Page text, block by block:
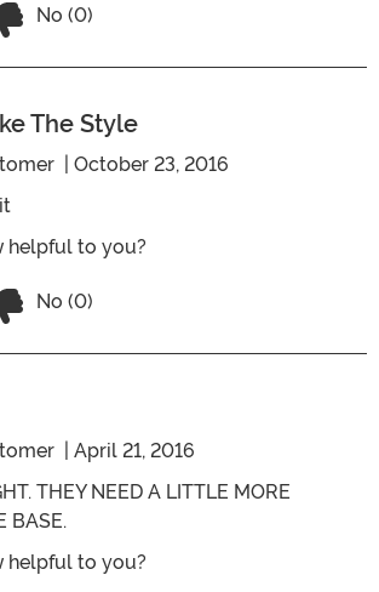
the review titled Bride!
No (0)
The Style
| October 23, 2016
helpful to you?
the review titled The bride like the style
No (0)
| April 21, 2016
THEY NEED A LITTLE MORE
BASE.
helpful to you?